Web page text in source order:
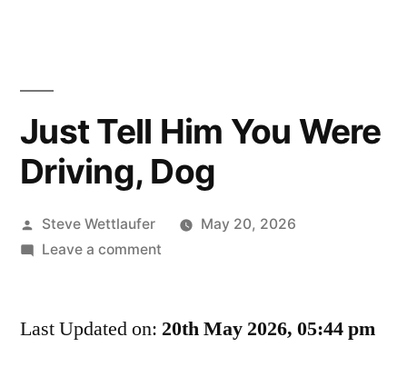
Just Tell Him You Were
Driving, Dog
Posted
by
Steve Wettlaufer
May 20, 2026
Leave a commenton
Him
Last Updated on: 20th May 2026, 05:44 pm